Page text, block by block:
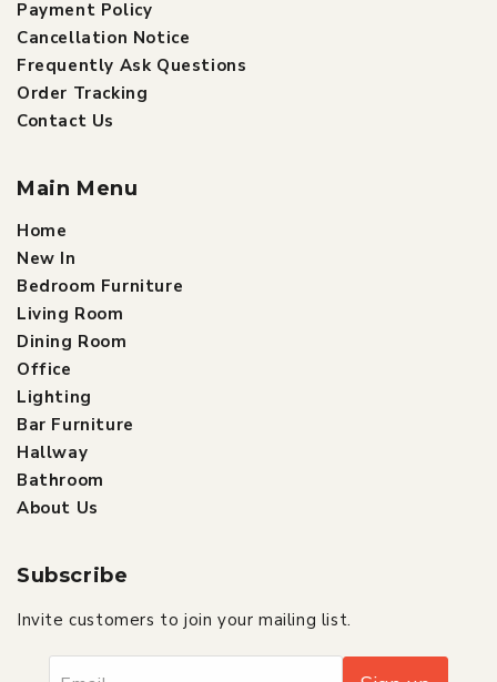
Payment Policy
Cancellation Notice
Frequently Ask Questions
Order Tracking
Contact Us
Main Menu
Home
New In
Bedroom Furniture
Living Room
Dining Room
Office
Lighting
Bar Furniture
Hallway
Bathroom
About Us
Subscribe
Invite customers to join your mailing list.